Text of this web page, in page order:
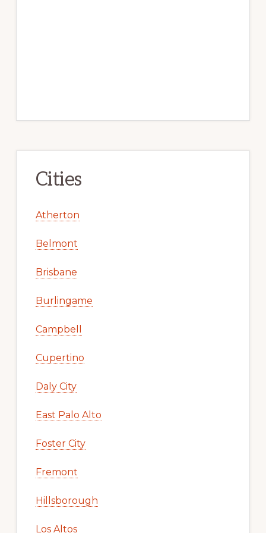
Cities
Atherton
Belmont
Brisbane
Burlingame
Campbell
Cupertino
Daly City
East Palo Alto
Foster City
Fremont
Hillsborough
Los Altos